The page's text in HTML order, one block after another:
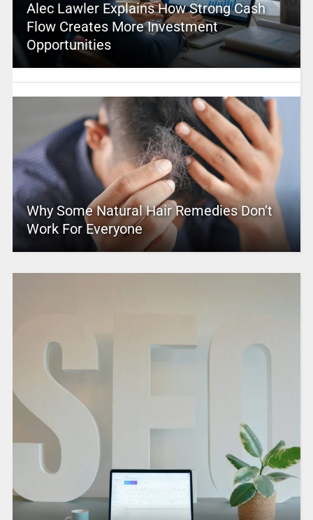
Alec Lawler Explains How Strong Cash
Flow Creates More Investment
Opportunities
Why Some Natural Hair Remedies Don’t
Work For Everyone